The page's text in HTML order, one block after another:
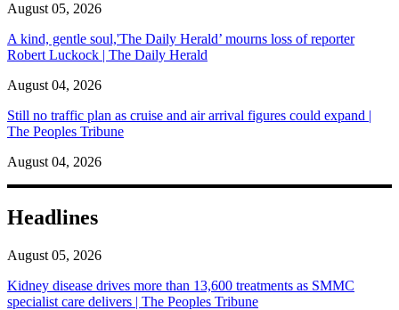
August 05, 2026
A kind, gentle soul,'The Daily Herald’ mourns loss of reporter
Robert Luckock | The Daily Herald
August 04, 2026
Still no traffic plan as cruise and air arrival figures could expand |
The Peoples Tribune
August 04, 2026
Headlines
August 05, 2026
Kidney disease drives more than 13,600 treatments as SMMC
specialist care delivers | The Peoples Tribune